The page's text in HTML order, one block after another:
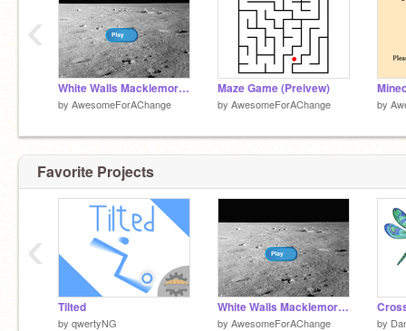
White Walls Macklemore Clean
by AwesomeForAChange
Maze Game (Preivew)
by AwesomeForAChange by
‹
Favorite Projects
Tilted
by qwertyNG
White Walls Macklemore Clean
by AwesomeForAChange by
‹